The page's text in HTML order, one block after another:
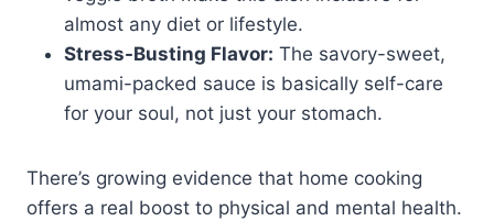
almost any diet or lifestyle.
Stress-Busting Flavor: The savory-sweet,
umami-packed sauce is basically self-care
for your soul, not just your stomach.
There’s growing evidence that home cooking
offers a real boost to physical and mental health.